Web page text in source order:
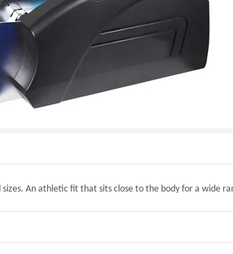
An athletic fit that sits close to the body for a wide